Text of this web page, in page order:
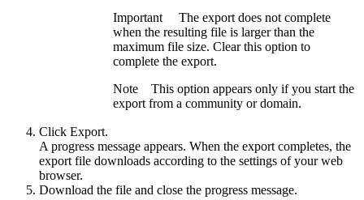
Important
The export does not complete
when the resulting file is larger than the
maximum file size. Clear this option to
complete the export.
Note This option appears only if you start the
export from a community or domain.
Click Export.
A progress message appears. When the export completes, the
export file downloads according to the settings of your web
browser.
Download the file and close the progress message.